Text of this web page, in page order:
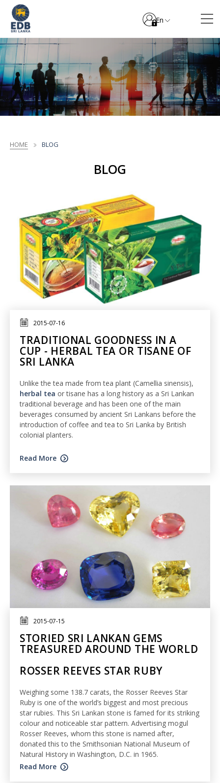
En
HOME BLOG
BLOG
2015-07-16
TRADITIONAL GOODNESS IN A
CUP - HERBAL TEA OR TISANE OF
SRI LANKA
Unlike the tea made from tea plant (Camellia sinensis),
herbal tea or tisane has a long history as a Sri Lankan
traditional beverage and has been one of the main
beverages consumed by ancient Sri Lankans before the
introduction of coffee and tea to Sri Lanka by British
colonial planters.
Read More
2015-07-15
STORIED SRI LANKAN GEMS
TREASURED AROUND THE WORLD
ROSSER REEVES STAR RUBY
Weighing some 138.7 carats, the Rosser Reeves Star
Ruby is one of the world’s biggest and most precious
star rubies. This Sri Lankan stone is famed for its striking
colour and noticeable star pattern. Advertising mogul
Rosser Reeves, whom this stone is named after,
donated this to the Smithsonian National Museum of
Natural History in Washington, D.C. in 1965.
Read More